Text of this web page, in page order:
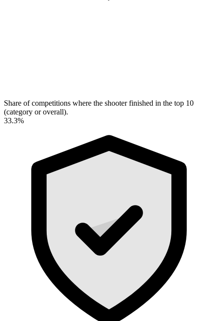
Share of competitions where the shooter finished in the top 10
(category or overall).
33.3%